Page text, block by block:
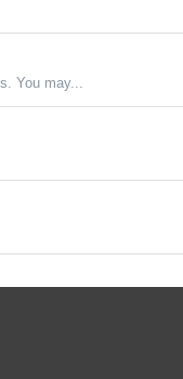
You may...